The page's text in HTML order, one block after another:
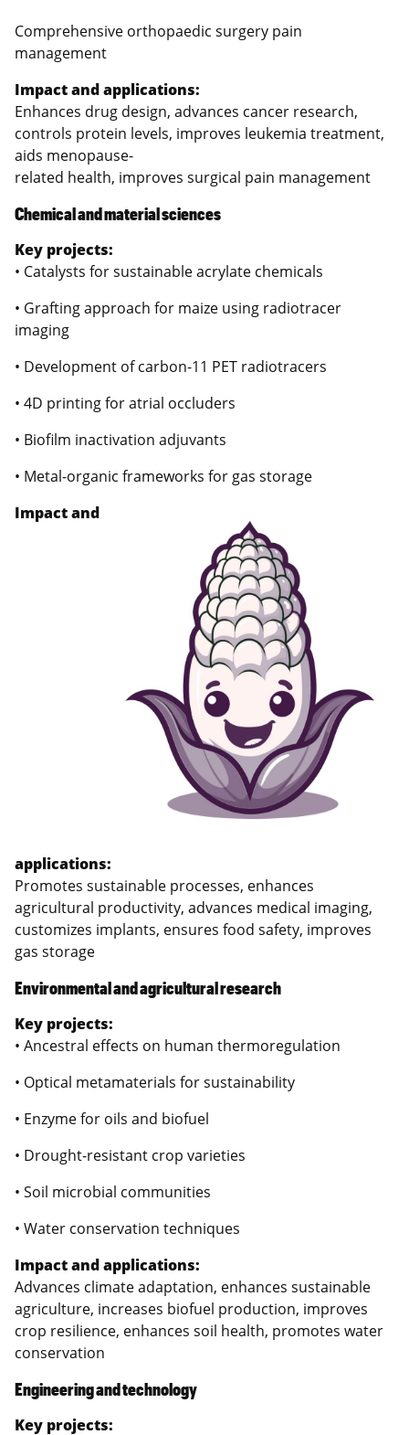
Comprehensive orthopaedic surgery pain
management
Impact and applications:
Enhances drug design, advances cancer research,
controls protein levels, improves leukemia treatment,
aids menopause-
related health, improves surgical pain management
Chemical and material sciences
Key projects:
• Catalysts for sustainable acrylate chemicals
• Grafting approach for maize using radiotracer
imaging
• Development of carbon-11 PET radiotracers
• 4D printing for atrial occluders
• Biofilm inactivation adjuvants
• Metal-organic frameworks for gas storage
Impact and
applications:
Promotes sustainable processes, enhances
agricultural productivity, advances medical imaging,
customizes implants, ensures food safety, improves
gas storage
Environmental and agricultural research
Key projects:
• Ancestral effects on human thermoregulation
• Optical metamaterials for sustainability
• Enzyme for oils and biofuel
• Drought-resistant crop varieties
• Soil microbial communities
• Water conservation techniques
Impact and applications:
Advances climate adaptation, enhances sustainable
agriculture, increases biofuel production, improves
crop resilience, enhances soil health, promotes water
conservation
Engineering and technology
Key projects: